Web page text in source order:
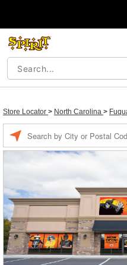
Store Locator > North Carolina >